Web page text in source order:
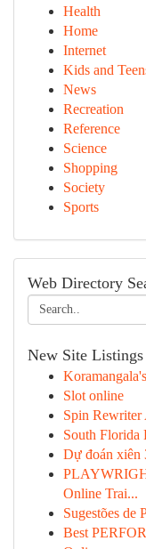
Health
Home
Internet
Kids and
News
Recreation
Reference
Science
Shopping
Society
Sports
Web Directory
New Site Listings
Slot online
Spin
South Florida
Dự đoán xiên
Online Trai...
Sugestões de
Best